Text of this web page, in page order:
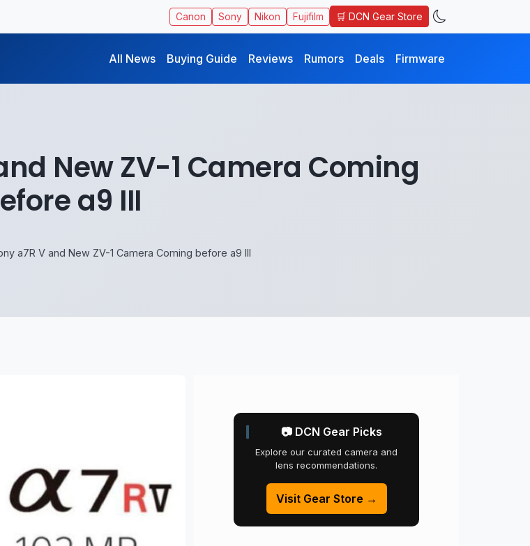
Canon Sony Nikon Fujifilm 🛒 DCN Gear Store
All News Buying Guide Reviews Rumors Deals Firmware
New ZV-1 Camera Coming
a9 III
a7R V and New ZV-1 Camera Coming before a9 III
📷 DCN Gear Picks
Explore our curated camera and
lens recommendations.
Visit Gear Store →